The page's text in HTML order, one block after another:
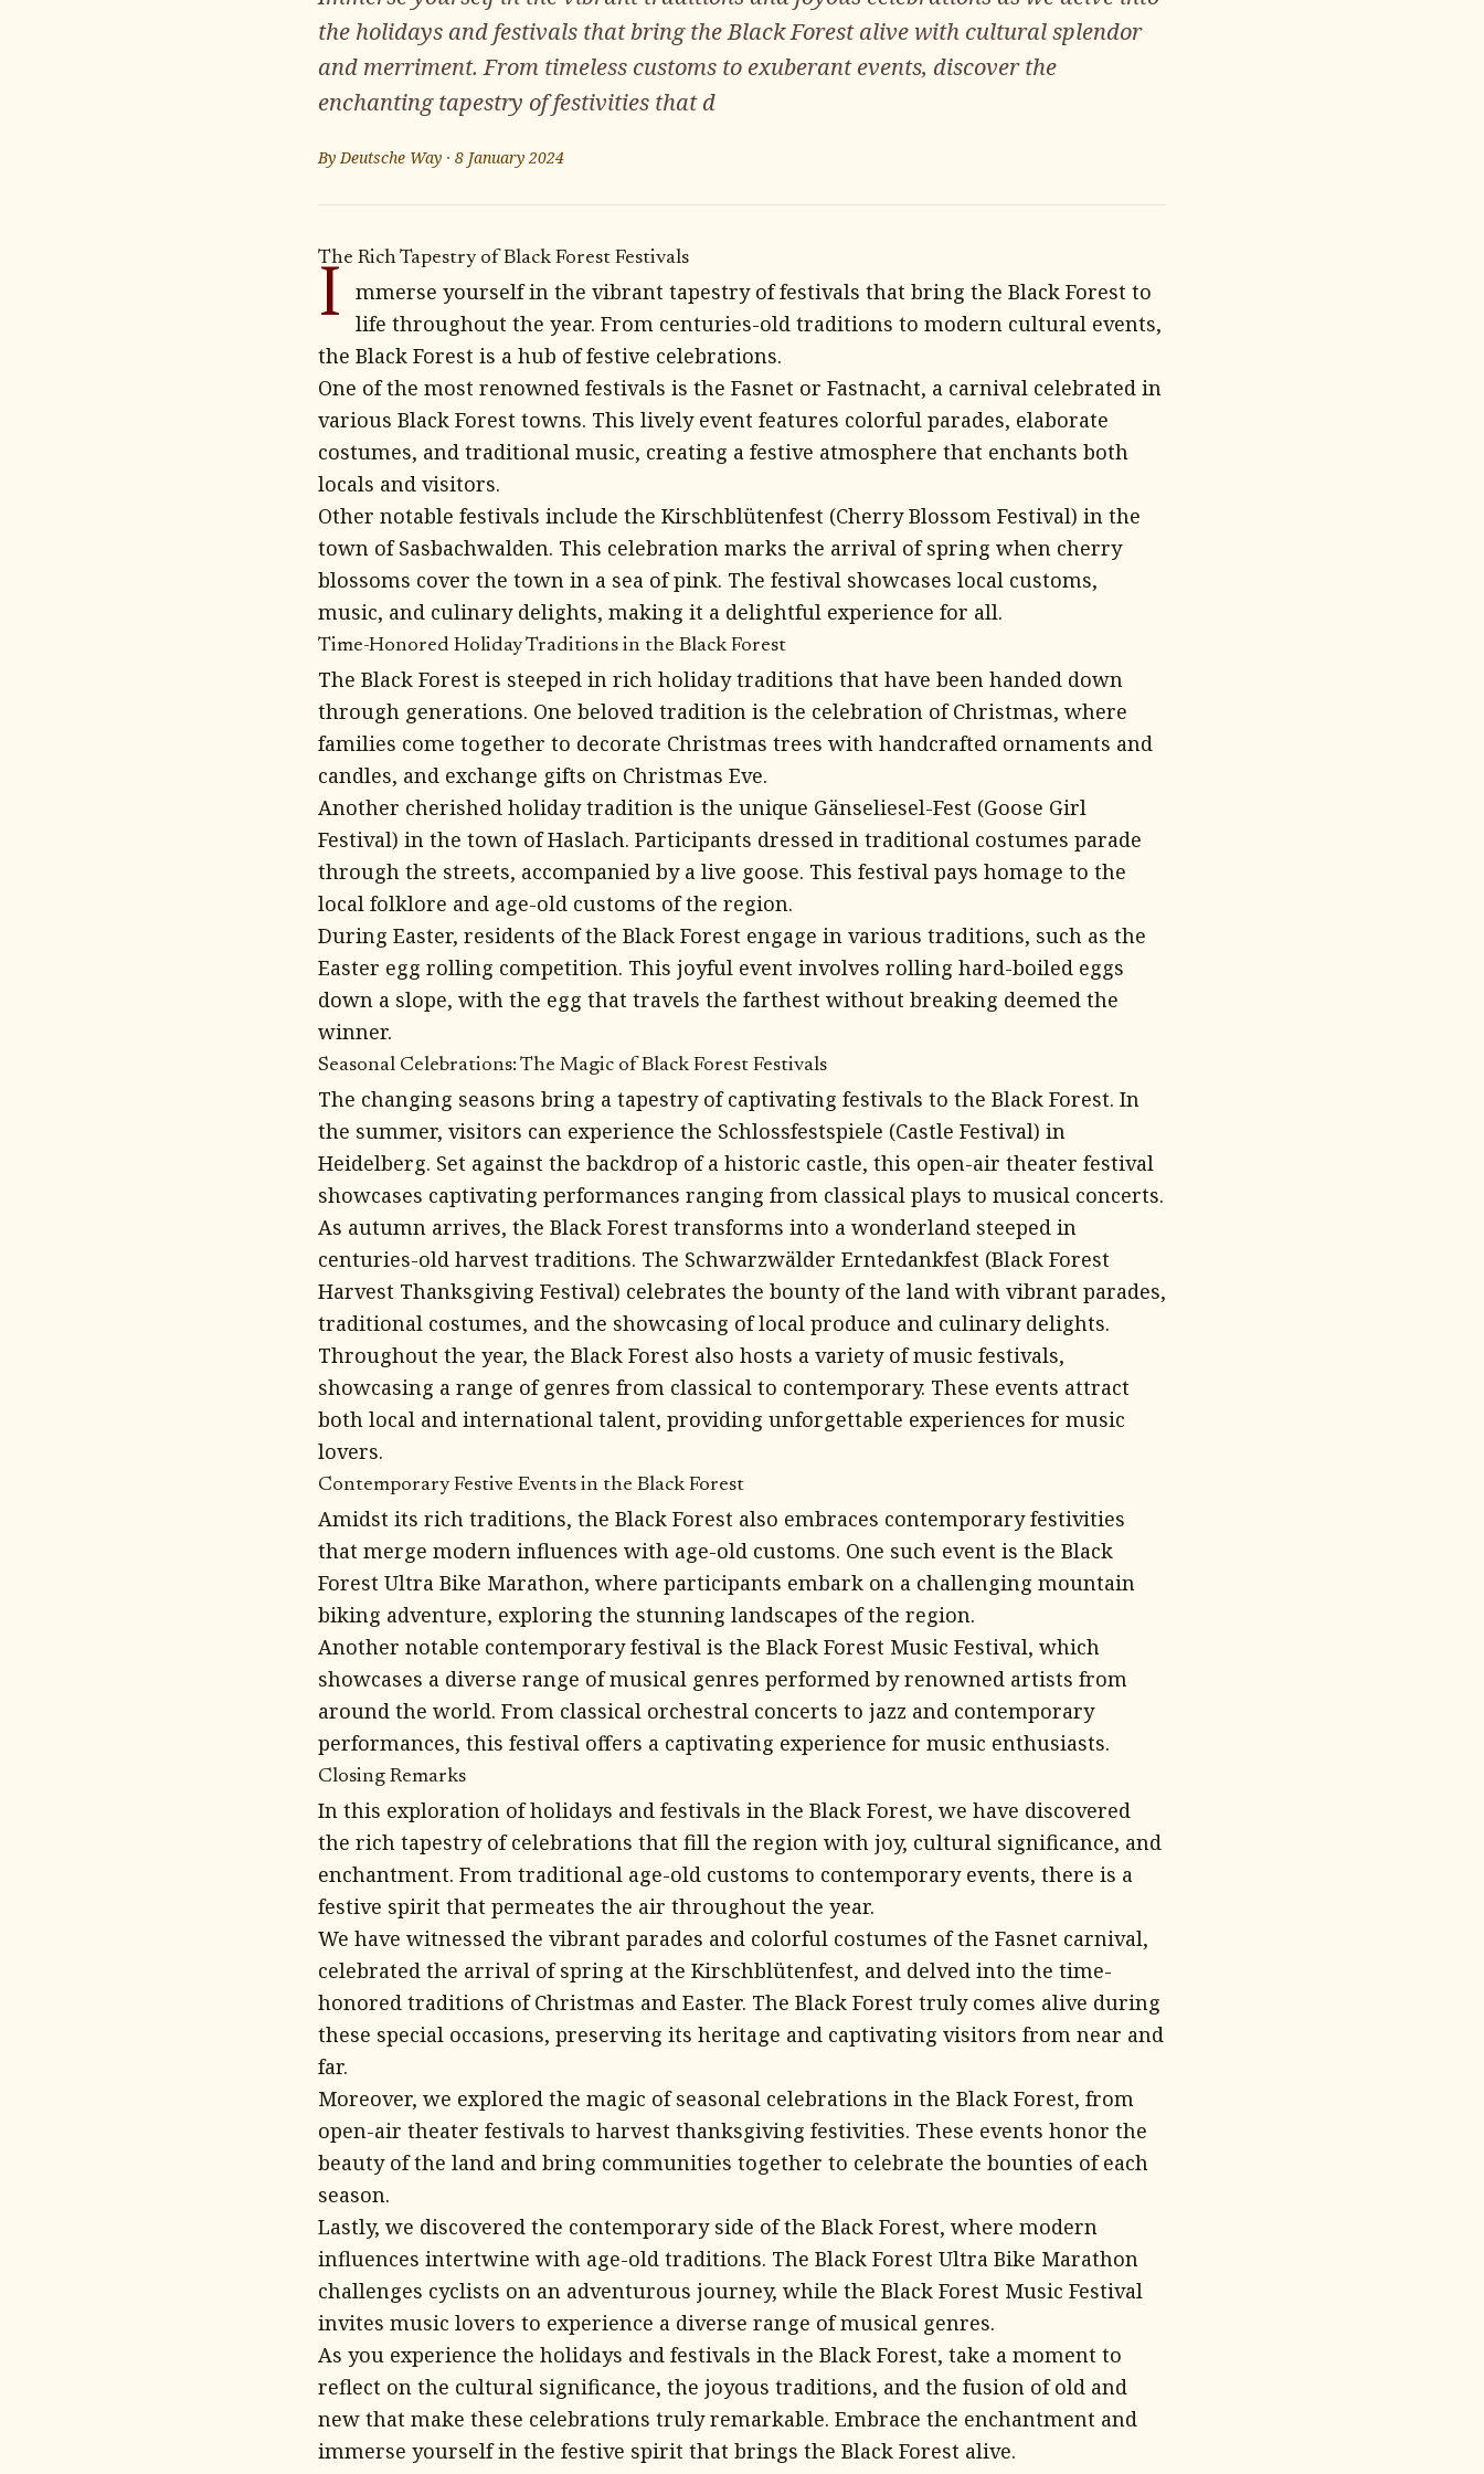
the holidays and festivals that bring the Black Forest alive with cultural splendor
and merriment. From timeless customs to exuberant events, discover the
enchanting tapestry of festivities that d
ByDeutsche Way · 8 January 2024
The Rich Tapestry of Black Forest Festivals
I
mmerse yourself in the vibrant tapestry of festivals that bring the Black Forest to
life throughout the year. From centuries-old traditions to modern cultural events,
the Black Forest is a hub of festive celebrations.
One of the most renowned festivals is the Fasnet or Fastnacht, a carnival celebrated in
various Black Forest towns. This lively event features colorful parades, elaborate
costumes, and traditional music, creating a festive atmosphere that enchants both
locals and visitors.
Other notable festivals include the Kirschblütenfest (Cherry Blossom Festival) in the
town of Sasbachwalden. This celebration marks the arrival of spring when cherry
blossoms cover the town in a sea of pink. The festival showcases local customs,
music, and culinary delights, making it a delightful experience for all.
Time-Honored Holiday Traditions in the Black Forest
The Black Forest is steeped in rich holiday traditions that have been handed down
through generations. One beloved tradition is the celebration of Christmas, where
families come together to decorate Christmas trees with handcrafted ornaments and
candles, and exchange gifts on Christmas Eve.
Another cherished holiday tradition is the unique Gänseliesel-Fest (Goose Girl
Festival) in the town of Haslach. Participants dressed in traditional costumes parade
through the streets, accompanied by a live goose. This festival pays homage to the
local folklore and age-old customs of the region.
During Easter, residents of the Black Forest engage in various traditions, such as the
Easter egg rolling competition. This joyful event involves rolling hard-boiled eggs
down a slope, with the egg that travels the farthest without breaking deemed the
winner.
Seasonal Celebrations: The Magic of Black Forest Festivals
The changing seasons bring a tapestry of captivating festivals to the Black Forest. In
the summer, visitors can experience the Schlossfestspiele (Castle Festival) in
Heidelberg. Set against the backdrop of a historic castle, this open-air theater festival
showcases captivating performances ranging from classical plays to musical concerts.
As autumn arrives, the Black Forest transforms into a wonderland steeped in
centuries-old harvest traditions. The Schwarzwälder Erntedankfest (Black Forest
Harvest Thanksgiving Festival) celebrates the bounty of the land with vibrant parades,
traditional costumes, and the showcasing of local produce and culinary delights.
Throughout the year, the Black Forest also hosts a variety of music festivals,
showcasing a range of genres from classical to contemporary. These events attract
both local and international talent, providing unforgettable experiences for music
lovers.
Contemporary Festive Events in the Black Forest
Amidst its rich traditions, the Black Forest also embraces contemporary festivities
that merge modern influences with age-old customs. One such event is the Black
Forest Ultra Bike Marathon, where participants embark on a challenging mountain
biking adventure, exploring the stunning landscapes of the region.
Another notable contemporary festival is the Black Forest Music Festival, which
showcases a diverse range of musical genres performed by renowned artists from
around the world. From classical orchestral concerts to jazz and contemporary
performances, this festival offers a captivating experience for music enthusiasts.
Closing Remarks
In this exploration of holidays and festivals in the Black Forest, we have discovered
the rich tapestry of celebrations that fill the region with joy, cultural significance, and
enchantment. From traditional age-old customs to contemporary events, there is a
festive spirit that permeates the air throughout the year.
We have witnessed the vibrant parades and colorful costumes of the Fasnet carnival,
celebrated the arrival of spring at the Kirschblütenfest, and delved into the time-
honored traditions of Christmas and Easter. The Black Forest truly comes alive during
these special occasions, preserving its heritage and captivating visitors from near and
far.
Moreover, we explored the magic of seasonal celebrations in the Black Forest, from
open-air theater festivals to harvest thanksgiving festivities. These events honor the
beauty of the land and bring communities together to celebrate the bounties of each
season.
Lastly, we discovered the contemporary side of the Black Forest, where modern
influences intertwine with age-old traditions. The Black Forest Ultra Bike Marathon
challenges cyclists on an adventurous journey, while the Black Forest Music Festival
invites music lovers to experience a diverse range of musical genres.
As you experience the holidays and festivals in the Black Forest, take a moment to
reflect on the cultural significance, the joyous traditions, and the fusion of old and
new that make these celebrations truly remarkable. Embrace the enchantment and
immerse yourself in the festive spirit that brings the Black Forest alive.